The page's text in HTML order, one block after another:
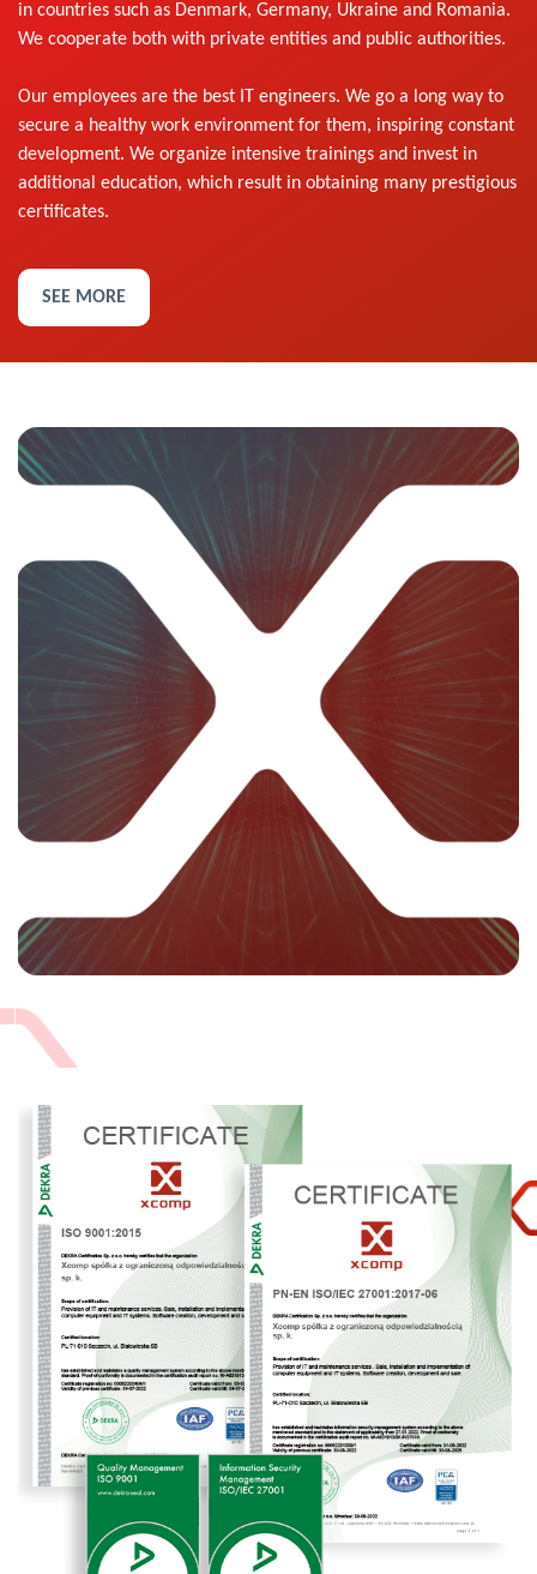
in countries such as Denmark, Germany, Ukraine and Romania.
We cooperate both with private entities and public authorities.
Our employees are the best IT engineers. We go a long way to
secure a healthy work environment for them, inspiring constant
development. We organize intensive trainings and invest in
additional education, which result in obtaining many prestigious
certificates.
SEE MORE